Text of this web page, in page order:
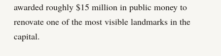
awarded roughly $15 million in public money to
renovate one of the most visible landmarks in the
capital.